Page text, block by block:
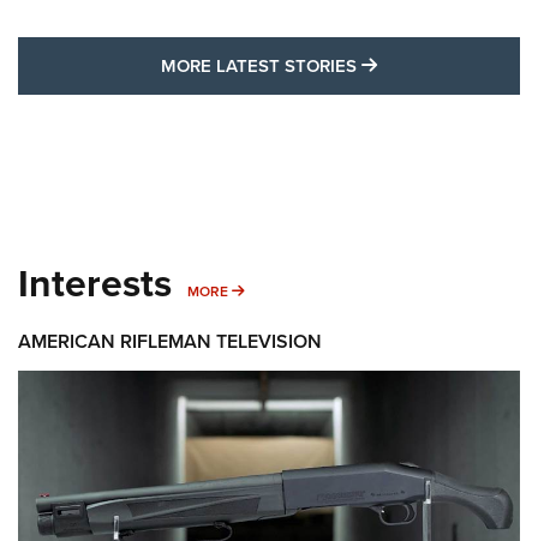
MORE LATEST STORIES MORE LATEST
Interests MORE MORE INTERESTS
AMERICAN RIFLEMAN TELEVISION